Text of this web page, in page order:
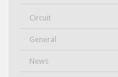
Circuit
General
News